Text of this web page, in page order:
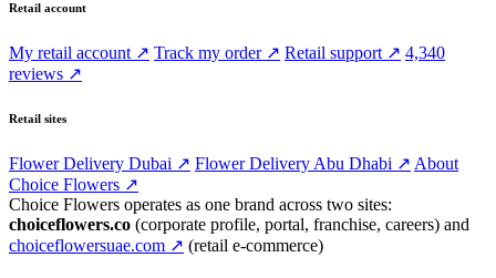
Retail account
My retail account ↗ Track my order ↗ Retail support ↗ 4,340
reviews ↗
Retail sites
Flower Delivery Dubai ↗ Flower Delivery Abu Dhabi ↗ About
Choice Flowers ↗
Choice Flowers operates as one brand across two sites:
choiceflowers.co (corporate profile, portal, franchise, careers) and
choiceflowersuae.com ↗ (retail e-commerce)